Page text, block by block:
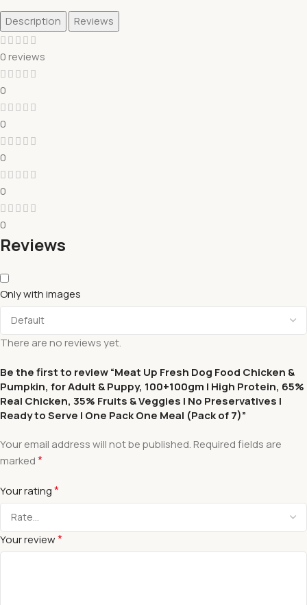
Description Reviews
0 reviews
0
0
0
0
0
Reviews
Only with images
There are no reviews yet.
Be the first to review “Meat Up Fresh Dog Food Chicken &
Pumpkin, for Adult & Puppy, 100+100gm | High Protein, 65%
Real Chicken, 35% Fruits & Veggies | No Preservatives |
Ready to Serve | One Pack One Meal (Pack of 7)”
Your email address will not be published. Required fields are
marked*
Your rating*
Your review*